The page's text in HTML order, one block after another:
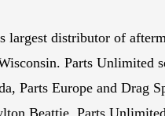
largest distributor of
Parts
Parts Europe and Drag
Beattie, Parts